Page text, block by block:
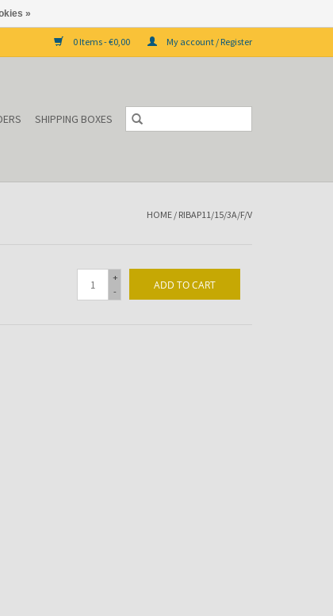
0 Items - €0,00 My account / Register
SHIPPING BOXES
HOME / RIBAP11/15/3A/F/V
+
-
ADD TO CART
»